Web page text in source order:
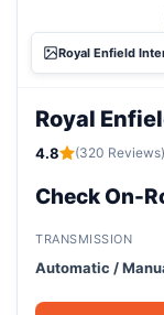
Royal Enfield
Royal
4.8 (320 Reviews)
Check On-
TRANSMISSION
Automatic /